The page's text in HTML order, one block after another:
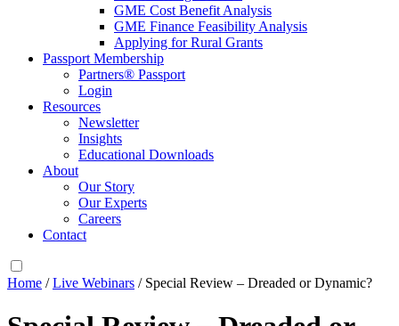
GME Cost Benefit Analysis
GME Finance Feasibility Analysis
Applying for Rural Grants
Passport Membership
Partners® Passport
Login
Resources
Newsletter
Insights
Educational Downloads
About
Our Story
Our Experts
Careers
Contact
Home /Live Webinars / Special Review – Dreaded or Dynamic?